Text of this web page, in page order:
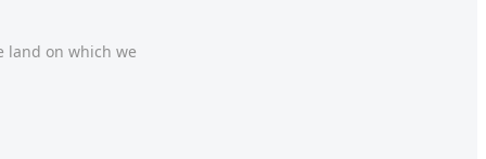
land on which we